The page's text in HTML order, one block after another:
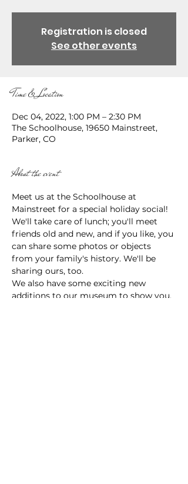
Registration is closed
See other events
Time & Location
Dec 04, 2022, 1:00 PM – 2:30 PM
The Schoolhouse, 19650 Mainstreet,
Parker, CO
About the event
Meet us at the Schoolhouse at
Mainstreet for a special holiday social!
We'll take care of lunch; you'll meet
friends old and new, and if you like, you
can share some photos or objects
from your family's history. We'll be
sharing ours, too.
We also have some exciting new
additions to our museum to show you,